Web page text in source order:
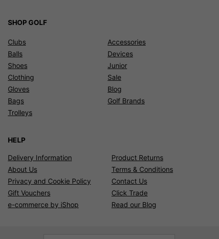
SHOP GOLF
Clubs
Balls
Shoes
Clothing
Gloves
Bags
Trolleys
Accessories
Devices
Junior
Sale
Blog
Golf Brands
HELP
Delivery Information
Product Returns
About Us
Terms & Conditions
Privacy and Cookie Policy
Contact Us
Gift Vouchers
Click Trade
e-commerce by iShop
Read our Blog